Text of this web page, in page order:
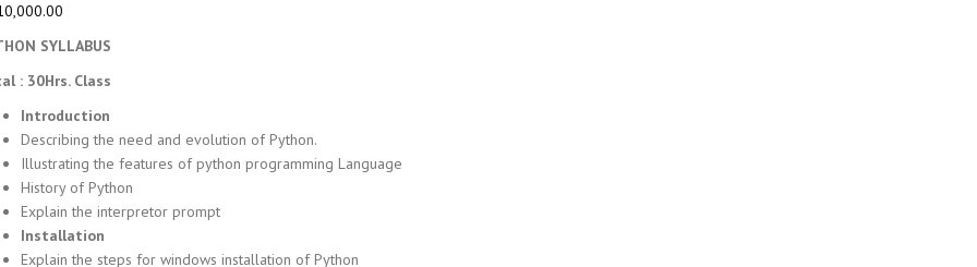
SYLLABUS
: 30Hrs. Class
Introduction
Describing the need and evolution of Python.
Illustrating the features of python programming Language
History of Python
Explain the interpretor prompt
Installation
Explain the steps for windows installation of Python